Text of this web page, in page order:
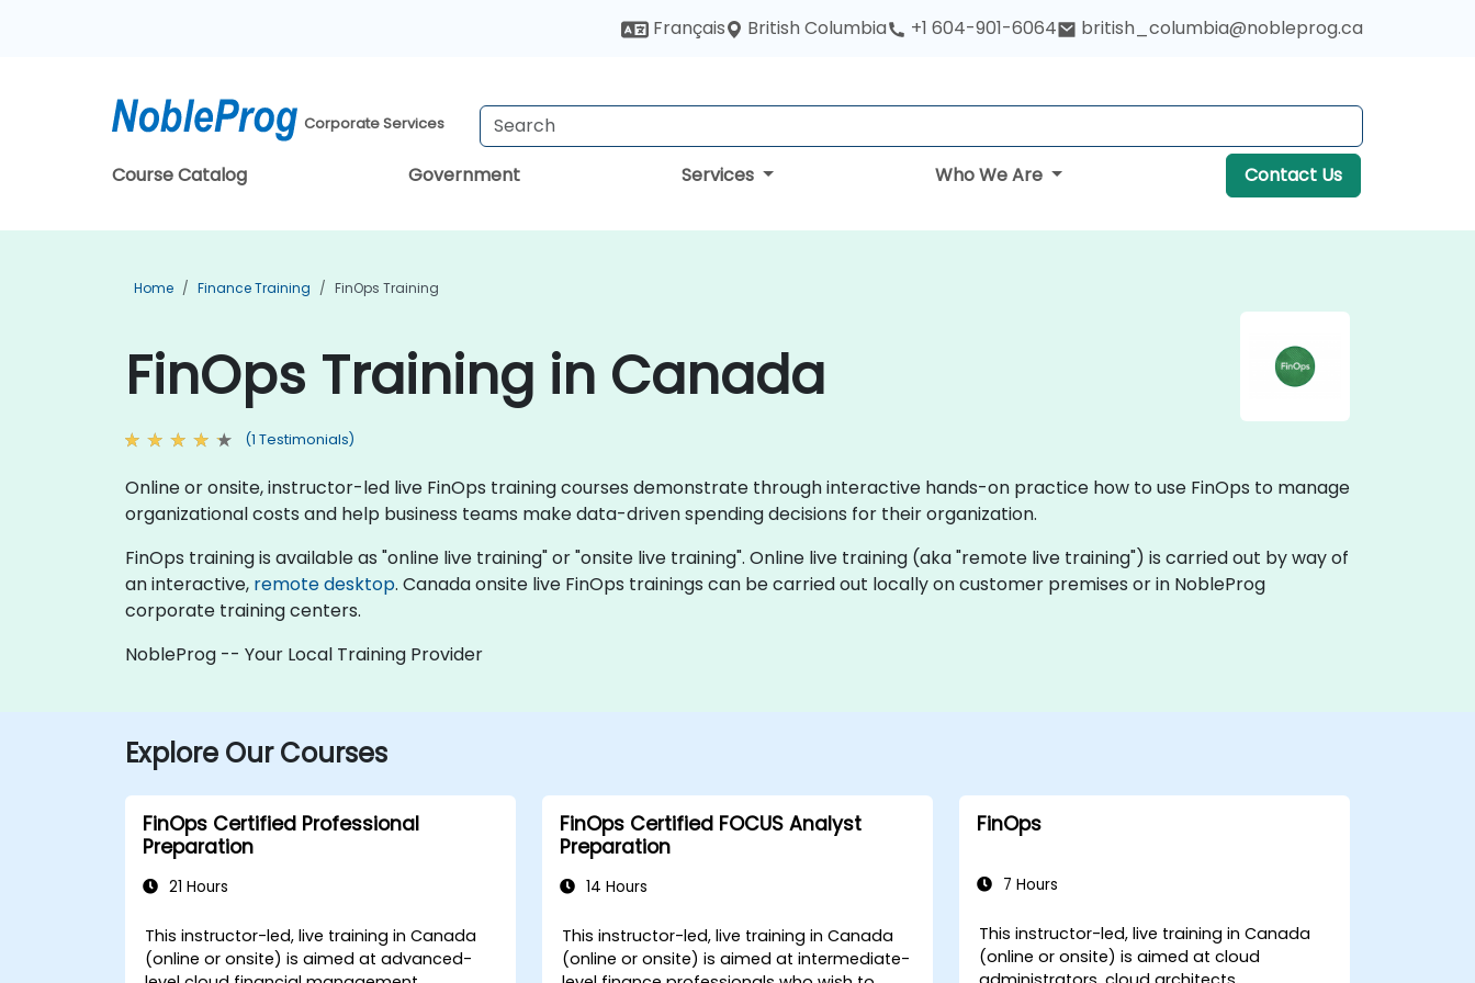
Français British Columbia +1 604-901-6064 british_columbia@nobleprog.ca
Corporate Services
Course Catalog Government Services Who We Are Contact Us
Home Finance Training FinOps Training
FinOps Training in Canada
(1 Testimonials)
Online or onsite, instructor-led live FinOps training courses demonstrate through interactive hands-on practice how to use FinOps to manage
organizational costs and help business teams make data-driven spending decisions for their organization.
FinOps training is available as "online live training" or "onsite live training". Online live training (aka "remote live training") is carried out by way of
an interactive, remote desktop. Canada onsite live FinOps trainings can be carried out locally on customer premises or in NobleProg
corporate training centers.
NobleProg -- Your Local Training Provider
Explore Our Courses
FinOps Certified Professional
Preparation
21 Hours
This instructor-led, live training in Canada
(online or onsite) is aimed at advanced-
FinOps Certified FOCUS Analyst
Preparation
14 Hours
This instructor-led, live training in Canada
(online or onsite) is aimed at intermediate-
FinOps
7 Hours
This instructor-led, live training in Canada
(online or onsite) is aimed at cloud